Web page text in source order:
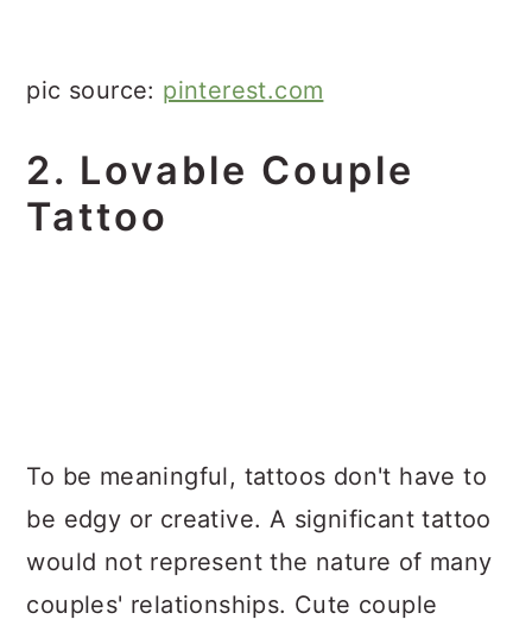
pic source: pinterest.com
2. Lovable Couple
Tattoo
To be meaningful, tattoos don't have to
be edgy or creative. A significant tattoo
would not represent the nature of many
couples' relationships. Cute couple